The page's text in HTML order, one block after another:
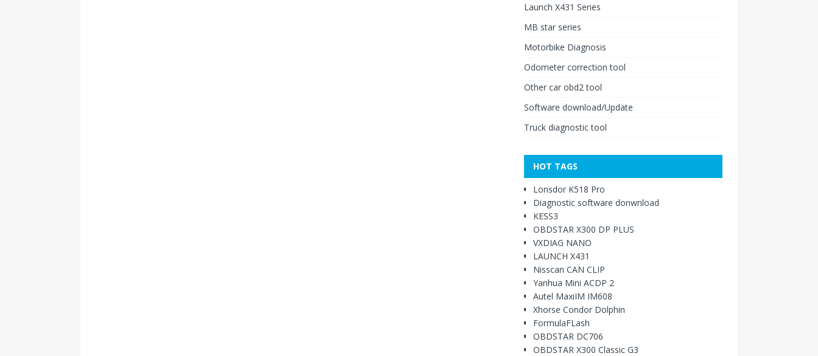
Launch X431 Series
MB star series
Motorbike Diagnosis
Odometer correction tool
Other car obd2 tool
Software download/Update
Truck diagnostic tool
HOT TAGS
Lonsdor K518 Pro
Diagnostic software donwnload
KESS3
OBDSTAR X300 DP PLUS
VXDIAG NANO
LAUNCH X431
Nisscan CAN CLIP
Yanhua Mini ACDP 2
Autel MaxiIM IM608
Xhorse Condor Dolphin
FormulaFLash
OBDSTAR DC706
OBDSTAR X300 Classic G3